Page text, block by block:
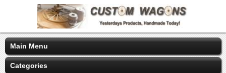
Main Menu
Categories